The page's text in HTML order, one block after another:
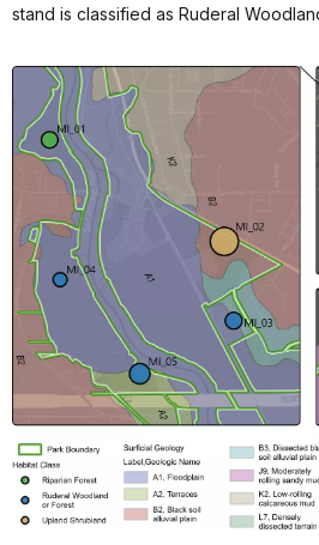
stand is classified as Ruderal